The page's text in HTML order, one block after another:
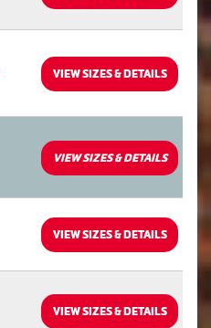
VIEW SIZES & DETAILS
VIEW SIZES & DETAILS
VIEW SIZES & DETAILS
VIEW SIZES & DETAILS